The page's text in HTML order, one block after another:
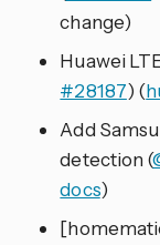
change)
Huawei
#28187) (
Add
detection (
docs)